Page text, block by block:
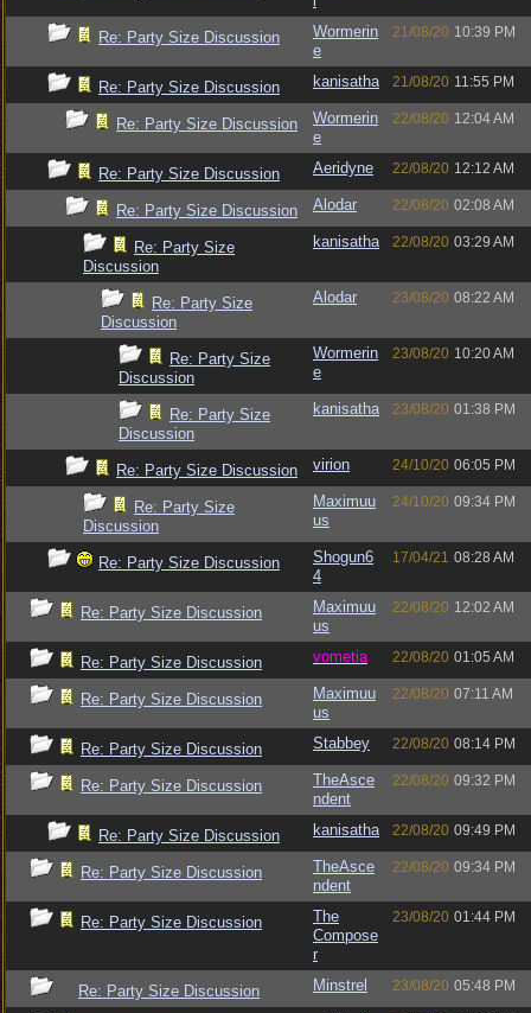
Re: Party Size Discussion
Wormerin
e
21/08/20 10:39 PM
Re: Party Size Discussion kanisatha 21/08/20 11:55 PM
Re: Party Size Discussion
Wormerin
e
22/08/20 12:04 AM
Re: Party Size Discussion Aeridyne 22/08/20 12:12 AM
Re: Party Size Discussion Alodar 22/08/20 02:08 AM
Re: Party Size
Discussion
kanisatha 22/08/20 03:29 AM
Re: Party Size
Discussion
Alodar 23/08/20 08:22 AM
Re: Party Size
Discussion
Wormerin
e
23/08/20 10:20 AM
Re: Party Size
Discussion
kanisatha 23/08/20 01:38 PM
Re: Party Size Discussion virion 24/10/20 06:05 PM
Re: Party Size
Discussion
Maximuu
us
24/10/20 09:34 PM
Re: Party Size Discussion
Shogun6
4
17/04/21 08:28 AM
Re: Party Size Discussion
Maximuu
us
22/08/20 12:02 AM
Re: Party Size Discussion vometia 22/08/20 01:05 AM
Re: Party Size Discussion
Maximuu
us
22/08/20 07:11 AM
Re: Party Size Discussion Stabbey 22/08/20 08:14 PM
Re: Party Size Discussion
TheAsce
ndent
22/08/20 09:32 PM
Re: Party Size Discussion kanisatha 22/08/20 09:49 PM
Re: Party Size Discussion
TheAsce
ndent
22/08/20 09:34 PM
Re: Party Size Discussion
The
Compose
r
23/08/20 01:44 PM
Re: Party Size Discussion Minstrel 23/08/20 05:48 PM